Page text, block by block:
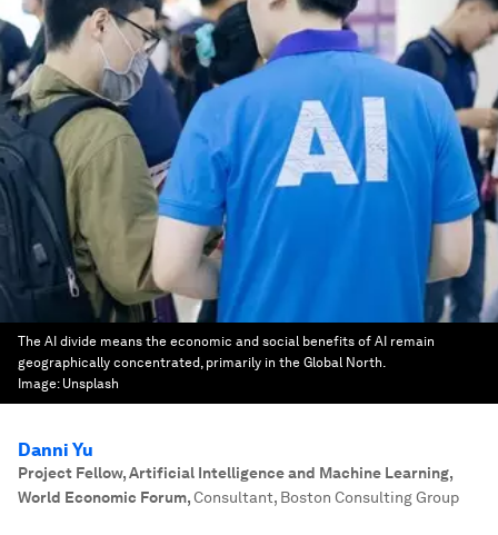
The AI divide means the economic and social benefits of AI remain
geographically concentrated, primarily in the Global North.
Image: Unsplash
Danni Yu
Project Fellow, Artificial Intelligence and Machine Learning,
World Economic Forum,Consultant, Boston Consulting Group